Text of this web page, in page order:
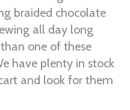
braided chocolate
all day long
one of these
have plenty in stock
and look for them